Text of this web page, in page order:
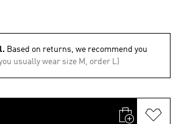
Based on returns, we recommend you
usually wear size M, order L)